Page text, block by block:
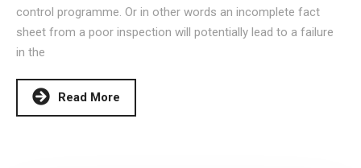
control programme. Or in other words an incomplete fact
sheet from a poor inspection will potentially lead to a failure
in the
Read More